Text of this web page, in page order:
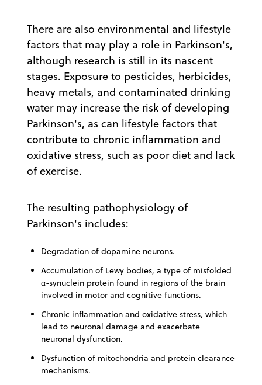
There are also environmental and lifestyle
factors that may play a role in Parkinson's,
although research is still in its nascent
stages. Exposure to pesticides, herbicides,
heavy metals, and contaminated drinking
water may increase the risk of developing
Parkinson's, as can lifestyle factors that
contribute to chronic inflammation and
oxidative stress, such as poor diet and lack
of exercise.
The resulting pathophysiology of
Parkinson's includes:
Degradation of dopamine neurons.
Accumulation of Lewy bodies, a type of misfolded
α-synuclein protein found in regions of the brain
involved in motor and cognitive functions.
Chronic inflammation and oxidative stress, which
lead to neuronal damage and exacerbate
neuronal dysfunction.
Dysfunction of mitochondria and protein clearance
mechanisms.